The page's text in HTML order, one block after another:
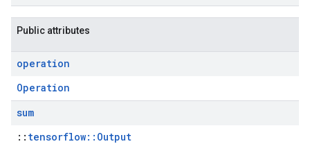
Public attributes
operation
Operation
sum
:: tensorflow::Output